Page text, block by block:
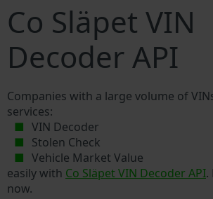
Co Släpet VIN
Decoder API
Companies with a large volume of
services:
VIN Decoder
Stolen Check
Vehicle Market Value
easily with Co Släpet VIN Decoder API.
now.